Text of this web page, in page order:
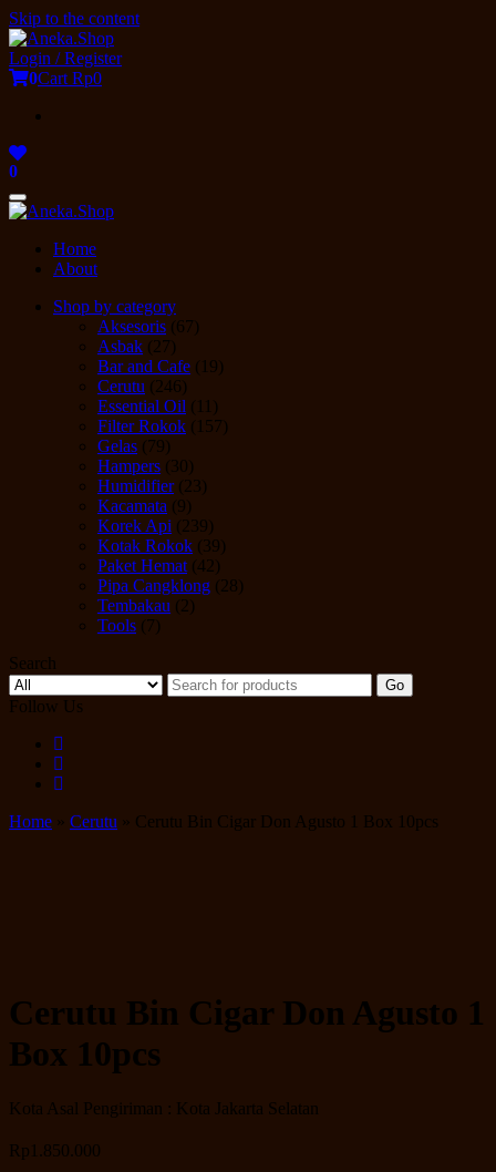
Skip to the content
Login / Register
0Cart Rp0
0
Toggle
navigation
Home
About
Shop by category
Aksesoris (67)
Asbak (27)
Bar and Cafe (19)
Cerutu (246)
Essential Oil (11)
Filter Rokok (157)
Gelas (79)
Hampers (30)
Humidifier(23)
Kacamata (9)
Korek Api (239)
Kotak Rokok (39)
Paket Hemat (42)
Pipa Cangklong (28)
Tembakau (2)
Tools (7)
Search
Go
Follow Us
Home » Cerutu » Cerutu Bin Cigar Don Agusto 1 Box 10pcs
Cerutu Bin Cigar Don Agusto 1
Box 10pcs
Kota Asal Pengiriman : Kota Jakarta Selatan
Rp 1.850.000